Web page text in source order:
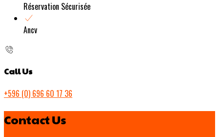
Réservation Sécurisée
Ancv
Call Us
+596 (0) 696 60 17 36
Contact Us